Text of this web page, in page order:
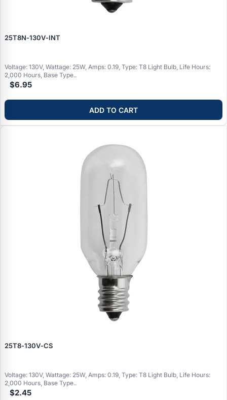
25T8N‑130V‑INT
Voltage: 130V, Wattage: 25W, Amps: 0.19, Type: T8 Light Bulb, Life Hours:
2,000 Hours, Base Type..
$6.95
ADD TO CART
25T8‑130V‑CS
Voltage: 130V, Wattage: 25W, Amps: 0.19, Type: T8 Light Bulb, Life Hours:
2,000 Hours, Base Type..
$2.45